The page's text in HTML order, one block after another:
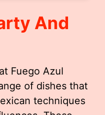
And
Fuego Azul
of dishes that
techniques